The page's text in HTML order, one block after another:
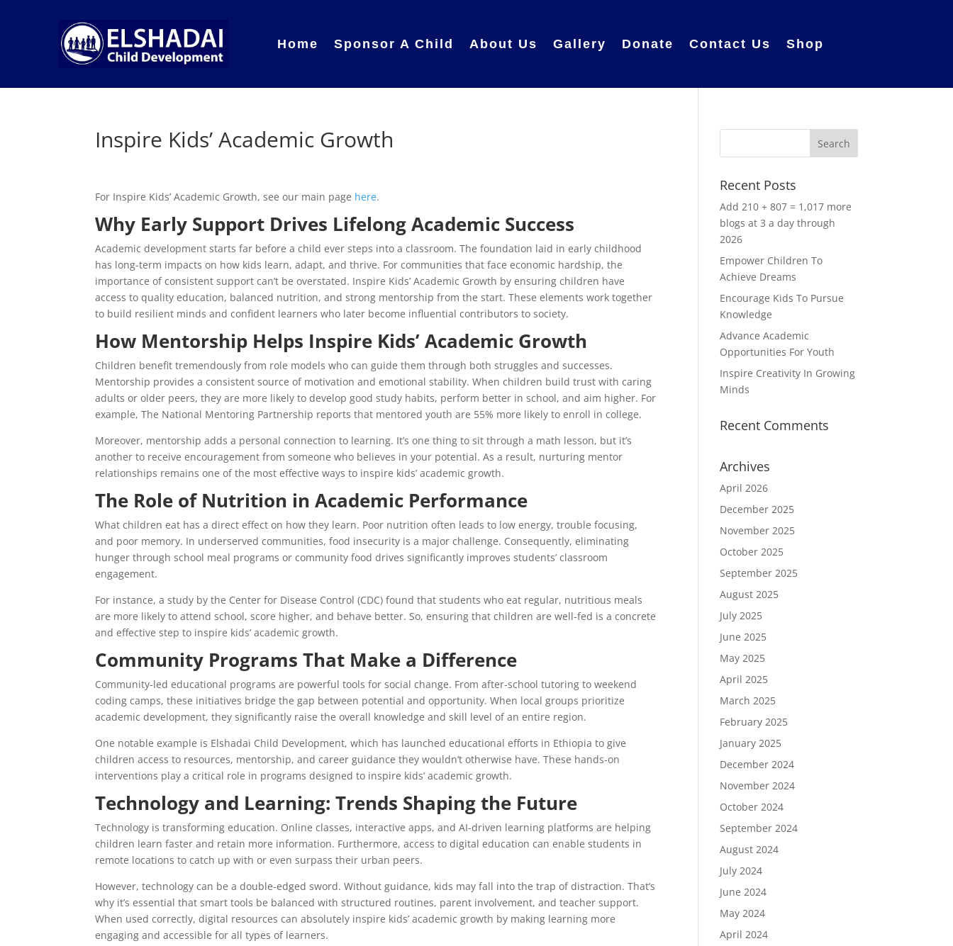
Home Sponsor A Child About Us Gallery Donate Contact Us Shop
Inspire Kids’ Academic Growth
For Inspire Kids’ Academic Growth, see our main page here.
Why Early Support Drives Lifelong Academic Success
Academic development starts far before a child ever steps into a classroom. The foundation laid in early childhood
has long-term impacts on how kids learn, adapt, and thrive. For communities that face economic hardship, the
importance of consistent support can’t be overstated. Inspire Kids’ Academic Growth by ensuring children have
access to quality education, balanced nutrition, and strong mentorship from the start. These elements work together
to build resilient minds and confident learners who later become influential contributors to society.
How Mentorship Helps Inspire Kids’ Academic Growth
Children benefit tremendously from role models who can guide them through both struggles and successes.
Mentorship provides a consistent source of motivation and emotional stability. When children build trust with caring
adults or older peers, they are more likely to develop good study habits, perform better in school, and aim higher. For
example, The National Mentoring Partnership reports that mentored youth are 55% more likely to enroll in college.
Moreover, mentorship adds a personal connection to learning. It’s one thing to sit through a math lesson, but it’s
another to receive encouragement from someone who believes in your potential. As a result, nurturing mentor
relationships remains one of the most effective ways to inspire kids’ academic growth.
The Role of Nutrition in Academic Performance
What children eat has a direct effect on how they learn. Poor nutrition often leads to low energy, trouble focusing,
and poor memory. In underserved communities, food insecurity is a major challenge. Consequently, eliminating
hunger through school meal programs or community food drives significantly improves students’ classroom
engagement.
For instance, a study by the Center for Disease Control (CDC) found that students who eat regular, nutritious meals
are more likely to attend school, score higher, and behave better. So, ensuring that children are well-fed is a concrete
and effective step to inspire kids’ academic growth.
Community Programs That Make a Difference
Community-led educational programs are powerful tools for social change. From after-school tutoring to weekend
coding camps, these initiatives bridge the gap between potential and opportunity. When local groups prioritize
academic development, they significantly raise the overall knowledge and skill level of an entire region.
One notable example is Elshadai Child Development, which has launched educational efforts in Ethiopia to give
children access to resources, mentorship, and career guidance they wouldn’t otherwise have. These hands-on
interventions play a critical role in programs designed to inspire kids’ academic growth.
Technology and Learning: Trends Shaping the Future
Technology is transforming education. Online classes, interactive apps, and AI-driven learning platforms are helping
children learn faster and retain more information. Furthermore, access to digital education can enable students in
remote locations to catch up with or even surpass their urban peers.
However, technology can be a double-edged sword. Without guidance, kids may fall into the trap of distraction. That’s
why it’s essential that smart tools be balanced with structured routines, parent involvement, and teacher support.
When used correctly, digital resources can absolutely inspire kids’ academic growth by making learning more
engaging and accessible for all types of learners.
Recent Posts
Add 210 + 807 = 1,017 more
blogs at 3 a day through
2026
Empower Children To
Achieve Dreams
Encourage Kids To Pursue
Knowledge
Advance Academic
Opportunities For Youth
Inspire Creativity In Growing
Minds
Recent Comments
Archives
April 2026
December 2025
November 2025
October 2025
September 2025
August 2025
July 2025
June 2025
May 2025
April 2025
March 2025
February 2025
January 2025
December 2024
November 2024
October 2024
September 2024
August 2024
July 2024
June 2024
May 2024
April 2024